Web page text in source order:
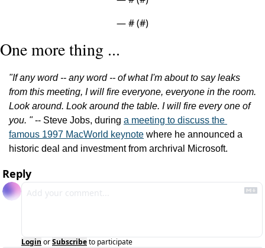
— # (#)
One more thing ...
"If any word -- any word -- of what I'm about to say leaks
from this meeting, I will fire everyone, everyone in the room.
Look around. Look around the table. I will fire every one of
you. " -- Steve Jobs, during a meeting to discuss the
famous 1997 MacWorld keynote where he announced a
historic deal and investment from archrival Microsoft.
Reply
Login orSubscribeto participate